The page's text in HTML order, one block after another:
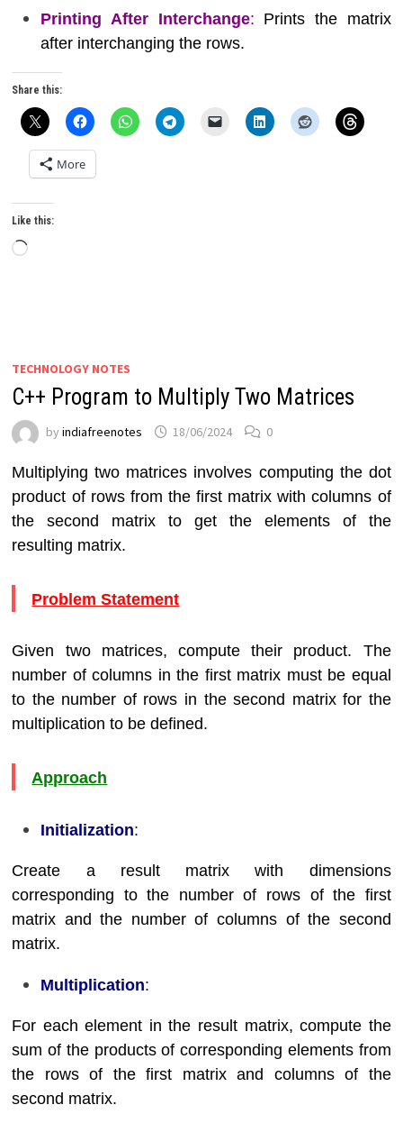
Printing After Interchange: Prints the matrix
after interchanging the rows.
Share this:
More
Like this:
Loading…
TECHNOLOGY NOTES
C++ Program to Multiply Two Matrices
byindiafreenotes 18/06/2024 0
Multiplying two matrices involves computing the dot
product of rows from the first matrix with columns of
the second matrix to get the elements of the
resulting matrix.
Problem Statement
Given two matrices, compute their product. The
number of columns in the first matrix must be equal
to the number of rows in the second matrix for the
multiplication to be defined.
Approach
Initialization:
Create a result matrix with dimensions
corresponding to the number of rows of the first
matrix and the number of columns of the second
matrix.
Multiplication:
For each element in the result matrix, compute the
sum of the products of corresponding elements from
the rows of the first matrix and columns of the
second matrix.